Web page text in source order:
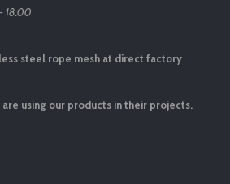
18:00
steel rope mesh at direct factory
using our products in their projects.